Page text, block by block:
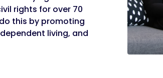
rights for over 70
this by promoting
living, and